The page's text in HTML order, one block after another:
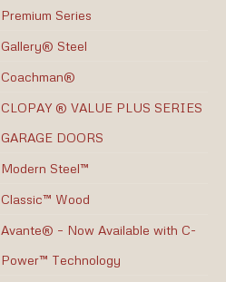
Premium Series
Gallery® Steel
Coachman®
CLOPAY ® VALUE PLUS SERIES
GARAGE DOORS
Modern Steel™
Classic™ Wood
Avante® – Now Available with C-
Power™ Technology